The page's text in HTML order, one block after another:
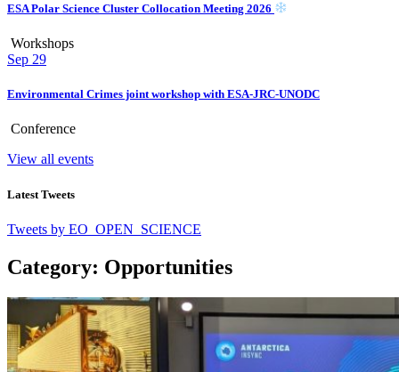
ESA Polar Science Cluster Collocation Meeting 2026
Workshops
Sep 29
Environmental Crimes joint workshop with ESA-JRC-UNODC
Conference
View all events
Latest Tweets
Tweets by EO_OPEN_SCIENCE
Category: Opportunities